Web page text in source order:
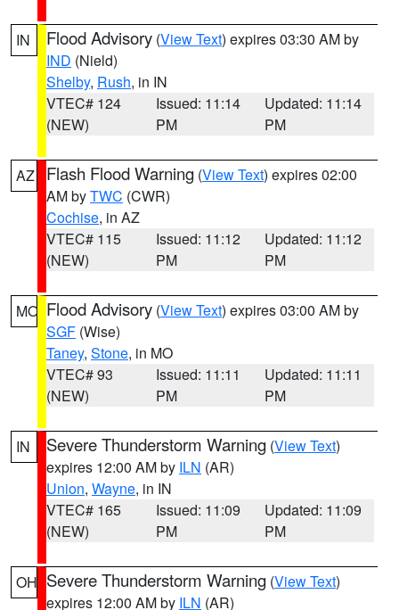
IN Flood Advisory (View Text) expires 03:30 AM by
IND (Nield)
Shelby, Rush, in IN
VTEC# 124
(NEW)
Issued: 11:14
PM
Updated: 11:14
PM
AZ Flash Flood Warning (View Text) expires 02:00
AM byTWC (CWR)
Cochise, in AZ
VTEC# 115
(NEW)
Issued: 11:12
PM
Updated: 11:12
PM
MO Flood Advisory (View Text) expires 03:00 AM by
SGF (Wise)
Taney, Stone, in MO
VTEC# 93
(NEW)
Issued: 11:11
PM
Updated: 11:11
PM
IN Severe Thunderstorm Warning (View Text)
expires 12:00 AM by ILN (AR)
Union, Wayne, in IN
VTEC# 165
(NEW)
Issued: 11:09
PM
Updated: 11:09
PM
OH Severe Thunderstorm Warning (View Text)
expires 12:00 AM by ILN (AR)